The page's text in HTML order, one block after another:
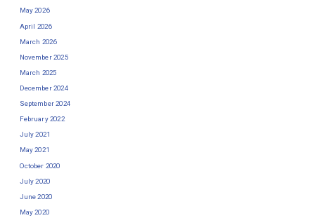
May 2026
April 2026
March 2026
November 2025
March 2025
December 2024
September 2024
February 2022
July 2021
May 2021
October 2020
July 2020
June 2020
May 2020